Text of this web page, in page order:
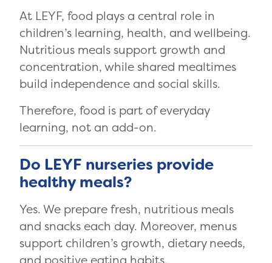
At LEYF, food plays a central role in
children’s learning, health, and wellbeing.
Nutritious meals support growth and
concentration, while shared mealtimes
build independence and social skills.
Therefore, food is part of everyday
learning, not an add-on.
Do LEYF nurseries provide
healthy meals?
Yes. We prepare fresh, nutritious meals
and snacks each day. Moreover, menus
support children’s growth, dietary needs,